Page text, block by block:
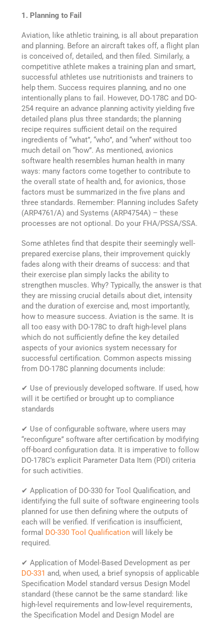
1. Planning to Fail
Aviation, like athletic training, is all about preparation
and planning. Before an aircraft takes off, a flight plan
is conceived of, detailed, and then filed. Similarly, a
competitive athlete makes a training plan and smart,
successful athletes use nutritionists and trainers to
help them. Success requires planning, and no one
intentionally plans to fail. However, DO-178C and DO-
254 require an advance planning activity yielding five
detailed plans plus three standards; the planning
recipe requires sufficient detail on the required
ingredients of “what”, “who”, and “when” without too
much detail on “how”. As mentioned, avionics
software health resembles human health in many
ways: many factors come together to contribute to
the overall state of health and, for avionics, those
factors must be summarized in the five plans and
three standards. Remember: Planning includes Safety
(ARP4761/A) and Systems (ARP4754A) – these
processes are not optional. Do your FHA/PSSA/SSA.
Some athletes find that despite their seemingly well-
prepared exercise plans, their improvement quickly
fades along with their dreams of success: and that
their exercise plan simply lacks the ability to
strengthen muscles. Why? Typically, the answer is that
they are missing crucial details about diet, intensity
and the duration of exercise and, most importantly,
how to measure success. Aviation is the same. It is
all too easy with DO-178C to draft high-level plans
which do not sufficiently define the key detailed
aspects of your avionics system necessary for
successful certification. Common aspects missing
from DO-178C planning documents include:
✔ Use of previously developed software. If used, how
will it be certified or brought up to compliance
standards
✔ Use of configurable software, where users may
“reconfigure” software after certification by modifying
off-board configuration data. It is imperative to follow
DO-178C’s explicit Parameter Data Item (PDI) criteria
for such activities.
✔ Application of DO-330 for Tool Qualification, and
identifying the full suite of software engineering tools
planned for use then defining where the outputs of
each will be verified. If verification is insufficient,
formal DO-330 Tool Qualification will likely be
required.
✔ Application of Model-Based Development as per
DO-331 and, when used, a brief synopsis of applicable
Specification Model standard versus Design Model
standard (these cannot be the same standard: like
high-level requirements and low-level requirements,
the Specification Model and Design Model are